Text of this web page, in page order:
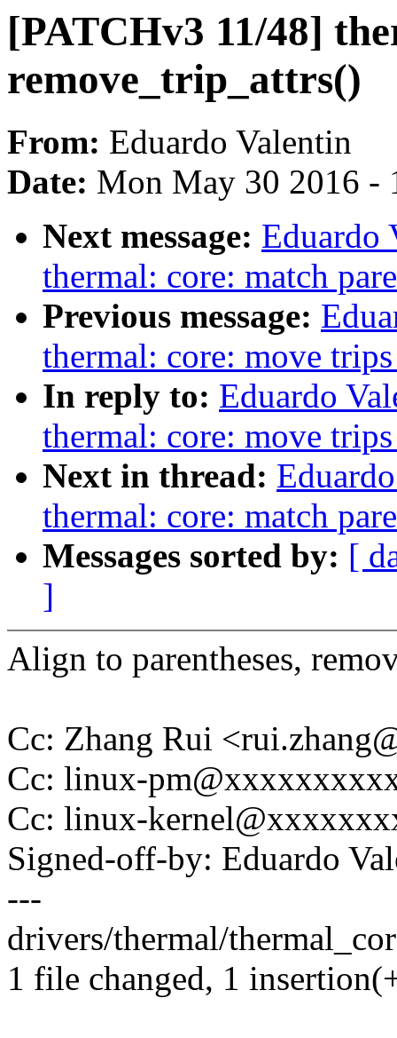
[PATCHv3 11/48]
remove_trip_attrs()
From: Eduardo Valentin
Date: Mon May 30 2016 -
Next message: Eduardo
thermal: core: match
Previous message:
thermal: core: move
In reply to: Eduardo
thermal: core: move
Next in thread:
thermal: core: match
Messages sorted by: [
]
Align to parentheses,
Cc: Zhang Rui
Cc: linux-
Cc: linux-
Signed-off-by: Eduardo
---
drivers/thermal/
1 file changed, 1